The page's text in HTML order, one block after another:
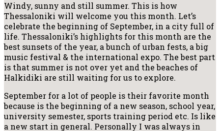
Windy, sunny and still summer. This is how
Thessaloniki will welcome you this month. Let’s
celebrate the beginning of September, in a city full of
life. Thessaloniki’s highlights for this month are the
best sunsets of the year, a bunch of urban fests, a big
music festival & the international expo. The best part
is that summer is not over yet and the beaches of
Halkidiki are still waiting for us to explore.
September for a lot of people is their favorite month
because is the beginning of a new season, school year,
university semester, sports training period etc. Is like
a new start in general. Personally I was always in